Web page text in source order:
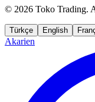
© 2026 Toko Trading.
Türkçe English
Akarien